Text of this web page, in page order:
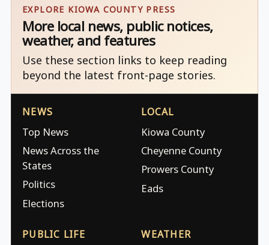
EXPLORE KIOWA COUNTY PRESS
More local news, public notices,
weather, and features
Use these section links to keep reading
beyond the latest front-page stories.
NEWS
Top News
News Across the
States
Politics
Elections
LOCAL
Kiowa County
Cheyenne County
Prowers County
Eads
PUBLIC LIFE WEATHER